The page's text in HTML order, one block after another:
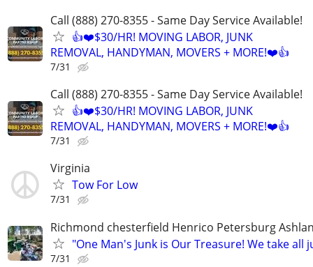
Call (888) 270-8355 - Same Day Service Available!
👍❤️$30/HR! MOVING LABOR, JUNK
REMOVAL, HANDYMAN, MOVERS + MORE!❤️👍
7/31
Call (888) 270-8355 - Same Day Service Available!
👍❤️$30/HR! MOVING LABOR, JUNK
REMOVAL, HANDYMAN, MOVERS + MORE!❤️👍
7/31
Virginia
Tow For Low
7/31
Richmond chesterfield Henrico Petersburg
"One Man's Junk is Our Treasure! We take all
7/31